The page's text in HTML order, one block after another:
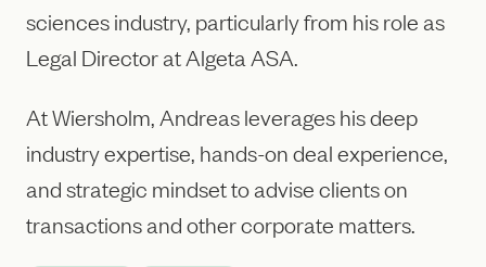
sciences industry, particularly from his role as
Legal Director at Algeta ASA.
At Wiersholm, Andreas leverages his deep
industry expertise, hands-on deal experience,
and strategic mindset to advise clients on
transactions and other corporate matters.